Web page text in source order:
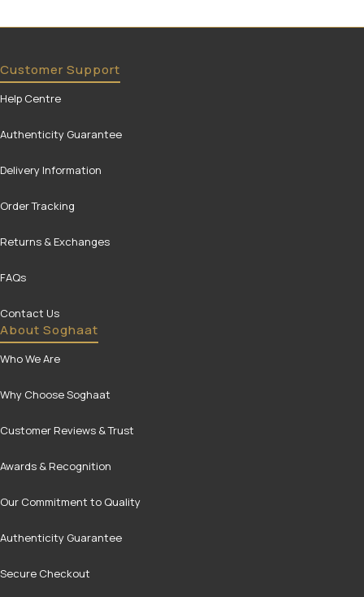
Customer Support
Help Centre
Authenticity Guarantee
Delivery Information
Order Tracking
Returns & Exchanges
FAQs
Contact Us
About Soghaat
Who We Are
Why Choose Soghaat
Customer Reviews & Trust
Awards & Recognition
Our Commitment to Quality
Authenticity Guarantee
Secure Checkout